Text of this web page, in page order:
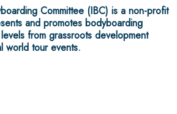
Committee (IBC) is a non-profit
and promotes bodyboarding
from grassroots development
world tour events.